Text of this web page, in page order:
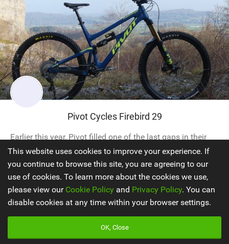
Pivot Cycles Firebird 29
Earlier this year, Pivot filled one of the last gaps in their
range with the arrival of a long travel 29er. Previously, the
Switchblade had been their most progressive big wheeler,
but this still had trail bike tendencies and was an
excellent ride in those scenarios but not in bigger terrain.
Their biggest hitting non-DH bike was the Firebird, which...
This website uses cookies to improve your experience. If
you continue to browse this site, you are agreeing to our
use of cookies. To learn more about the cookies we use,
please view our Cookie Policy and Privacy Policy. You can
disable cookies at any time within your browser settings.
OK, Close